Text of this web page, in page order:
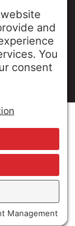
LEARNS
All Rights